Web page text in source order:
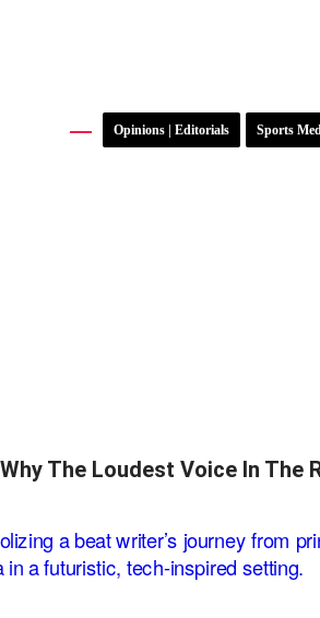
Opinions | Editorials Sports
Why The Loudest Voice In The